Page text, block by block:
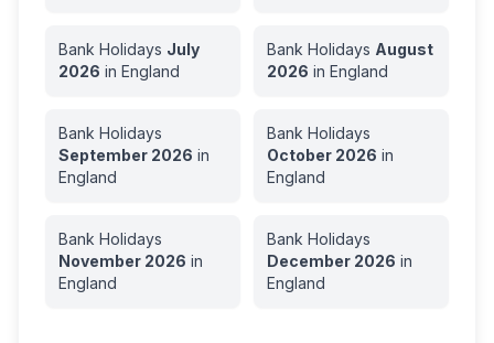
Bank Holidays July
2026 in England
Bank Holidays August
2026 in England
Bank Holidays
September 2026 in
England
Bank Holidays
October 2026 in
England
Bank Holidays
November 2026 in
England
Bank Holidays
December 2026 in
England